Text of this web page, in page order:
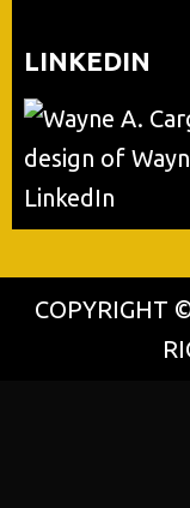
LINKEDIN
COPYRIGHT